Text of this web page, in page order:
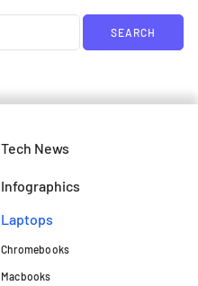
Tech News
Infographics
Laptops​
Chromebooks
Macbooks